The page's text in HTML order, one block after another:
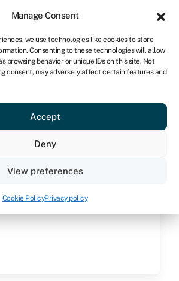
Manage Consent
we use technologies like cookies to store
Consenting to these technologies will allow
browsing behavior or unique IDs on this site. Not
consent, may adversely affect certain features and
Accept
Deny
View preferences
Cookie PolicyPrivacy policy
NA
Get started
lease
per asset or per business)